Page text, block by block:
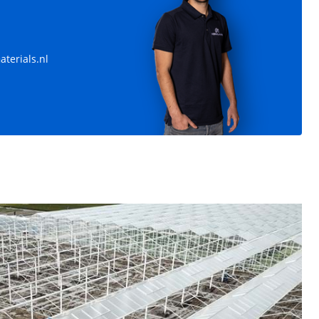
m²
m -
Venlo greenhouse 12,80 m 7.770 m²
Trellis 12,80 m - Vakmaat 4,50 m -
Poothoogte 4,50 m